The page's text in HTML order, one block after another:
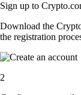
Sign up to
Download the
the registration
2